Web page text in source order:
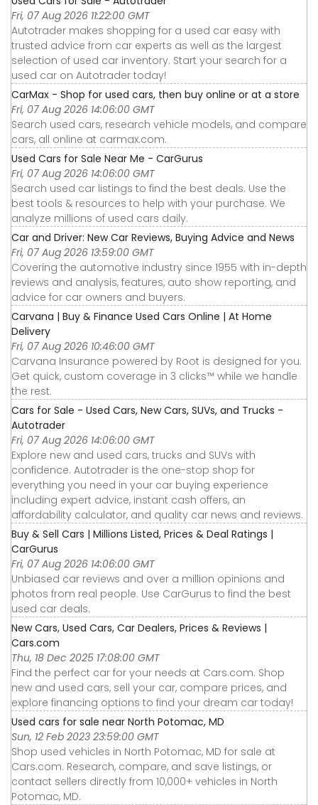
Fri, 07 Aug 2026 11:22:00 GMT
Autotrader makes shopping for a used car easy with
trusted advice from car experts as well as the largest
selection of used car inventory. Start your search for a
used car on Autotrader today!
CarMax - Shop for used cars, then buy online or at a store
Fri, 07 Aug 2026 14:06:00 GMT
Search used cars, research vehicle models, and compare
cars, all online at carmax.com.
Used Cars for Sale Near Me - CarGurus
Fri, 07 Aug 2026 14:06:00 GMT
Search used car listings to find the best deals. Use the
best tools & resources to help with your purchase. We
analyze millions of used cars daily.
Car and Driver: New Car Reviews, Buying Advice and News
Fri, 07 Aug 2026 13:59:00 GMT
Covering the automotive industry since 1955 with in-depth
reviews and analysis, features, auto show reporting, and
advice for car owners and buyers.
Carvana | Buy & Finance Used Cars Online | At Home
Delivery
Fri, 07 Aug 2026 10:46:00 GMT
Carvana Insurance powered by Root is designed for you.
Get quick, custom coverage in 3 clicks™ while we handle
the rest.
Cars for Sale - Used Cars, New Cars, SUVs, and Trucks -
Autotrader
Fri, 07 Aug 2026 14:06:00 GMT
Explore new and used cars, trucks and SUVs with
confidence. Autotrader is the one-stop shop for
everything you need in your car buying experience
including expert advice, instant cash offers, an
affordability calculator, and quality car news and reviews.
Buy & Sell Cars | Millions Listed, Prices & Deal Ratings |
CarGurus
Fri, 07 Aug 2026 14:06:00 GMT
Unbiased car reviews and over a million opinions and
photos from real people. Use CarGurus to find the best
used car deals.
New Cars, Used Cars, Car Dealers, Prices & Reviews |
Cars.com
Thu, 18 Dec 2025 17:08:00 GMT
Find the perfect car for your needs at Cars.com. Shop
new and used cars, sell your car, compare prices, and
explore financing options to find your dream car today!
Used cars for sale near North Potomac, MD
Sun, 12 Feb 2023 23:59:00 GMT
Shop used vehicles in North Potomac, MD for sale at
Cars.com. Research, compare, and save listings, or
contact sellers directly from 10,000+ vehicles in North
Potomac, MD.